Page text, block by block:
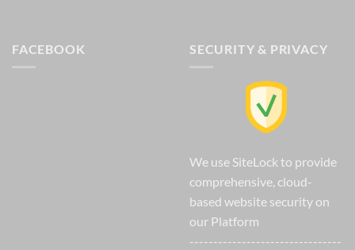
FACEBOOK SECURITY & PRIVACY
We use SiteLock to provide
comprehensive, cloud-
based website security on
our Platform
--------------------------------